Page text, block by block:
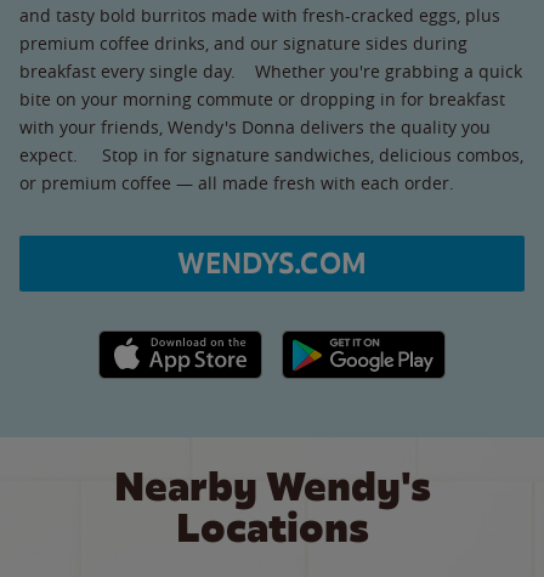
and tasty bold burritos made with fresh-cracked eggs, plus
premium coffee drinks, and our signature sides during
breakfast every single day. Whether you're grabbing a quick
bite on your morning commute or dropping in for breakfast
with your friends, Wendy's Donna delivers the quality you
expect. Stop in for signature sandwiches, delicious combos,
or premium coffee — all made fresh with each order.
WENDYS.COM
Apple App Store link Google Play link
Nearby Wendy's
Locations